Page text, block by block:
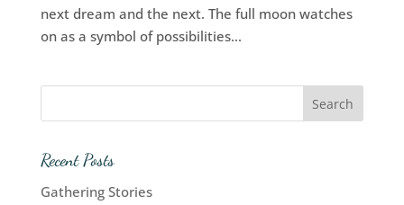
next dream and the next. The full moon watches
on as a symbol of possibilities...
Recent Posts
Gathering Stories